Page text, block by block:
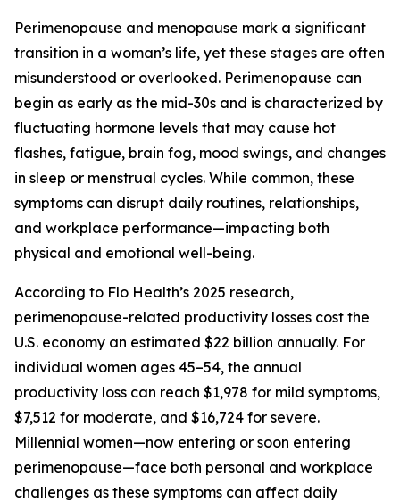
Perimenopause and menopause mark a significant
transition in a woman’s life, yet these stages are often
misunderstood or overlooked. Perimenopause can
begin as early as the mid-30s and is characterized by
fluctuating hormone levels that may cause hot
flashes, fatigue, brain fog, mood swings, and changes
in sleep or menstrual cycles. While common, these
symptoms can disrupt daily routines, relationships,
and workplace performance—impacting both
physical and emotional well-being.
According to Flo Health’s 2025 research,
perimenopause-related productivity losses cost the
U.S. economy an estimated $22 billion annually. For
individual women ages 45–54, the annual
productivity loss can reach $1,978 for mild symptoms,
$7,512 for moderate, and $16,724 for severe.
Millennial women—now entering or soon entering
perimenopause—face both personal and workplace
challenges as these symptoms can affect daily